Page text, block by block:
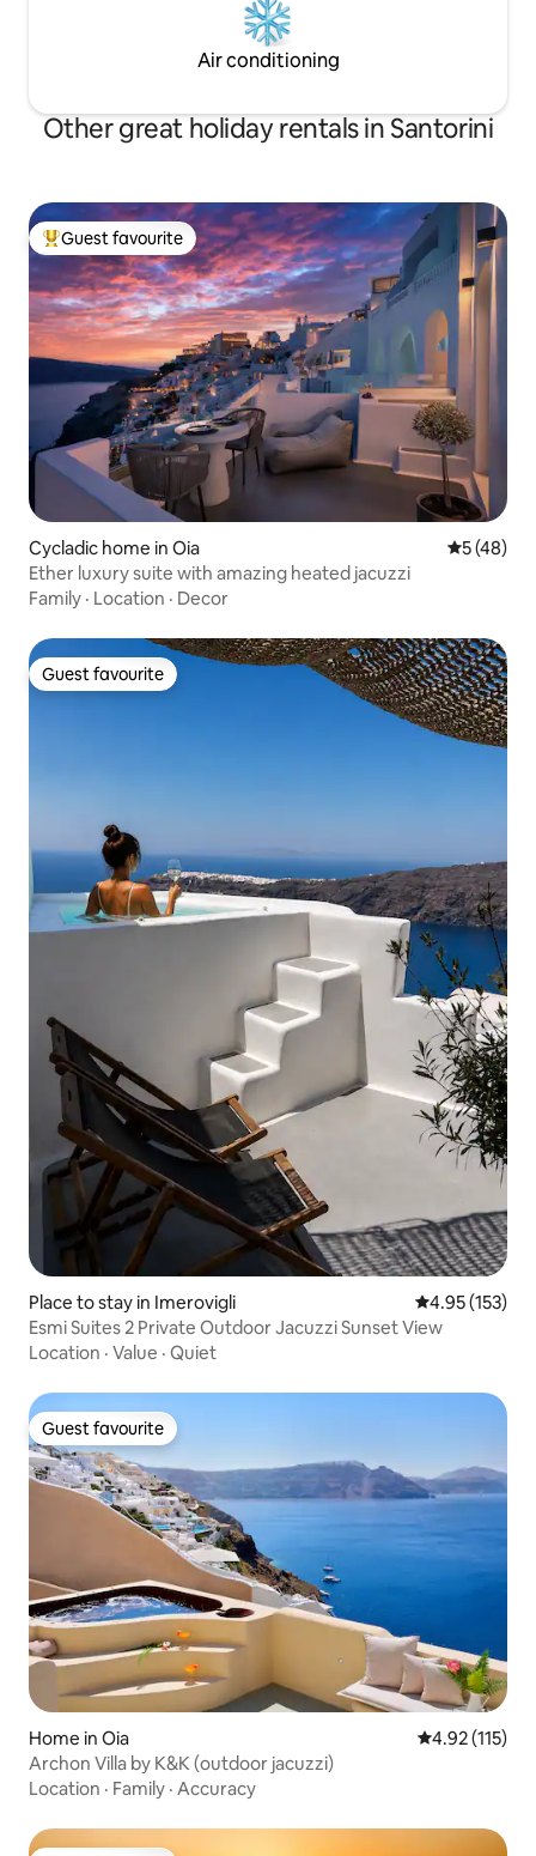
Air conditioning
Other great holiday rentals in Santorini
Top guest favourite
Guest favourite
Cycladic home in Oia 5 out of 5
5 (48)
Ether luxury suite with amazing heated jacuzzi
Family · Location · Decor
Guest favourite
Guest favourite
Place to stay in Imerovigli 4.95 out of 5
4.95 (153)
Esmi Suites 2 Private Outdoor Jacuzzi Sunset View
Location · Value · Quiet
Guest favourite
Guest favourite
Home in Oia 4.92 out of 5
4.92 (115)
Archon Villa by K&K (outdoor jacuzzi)
Location · Family · Accuracy